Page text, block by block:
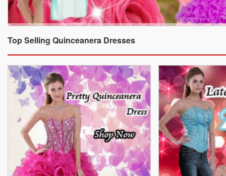
Top Selling Quinceanera Dresses